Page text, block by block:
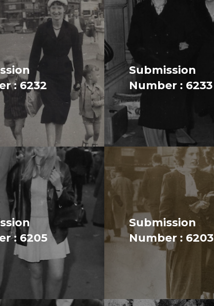
: 6232
Submission
Number : 6233
: 6205
Submission
Number : 6203